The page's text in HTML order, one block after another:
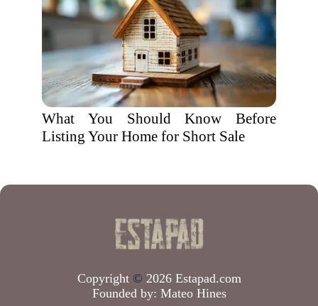
What You Should Know Before
Listing Your Home for Short Sale
Copyright © 2026 Estapad.com
Founded by: Mateo Hines